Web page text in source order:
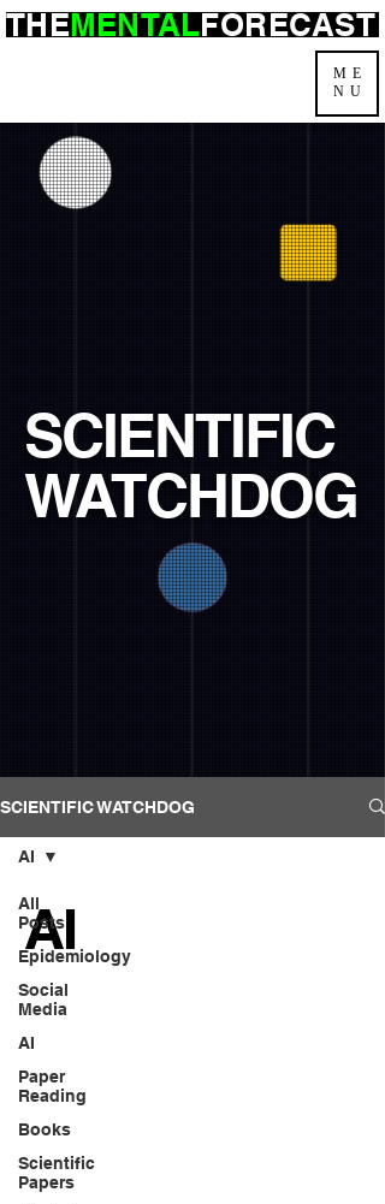
ME
NU
THEMENTALFORECAST
SCIENTIFIC
WATCHDOG
SCIENTIFIC WATCHDOG
All
Posts
Epidemiology
Social
Media
AI
Paper
Reading
Books
Scientific
Papers
AI
AI